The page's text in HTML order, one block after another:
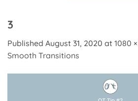
3
Published August 31, 2020 at 1080
Smooth Transitions